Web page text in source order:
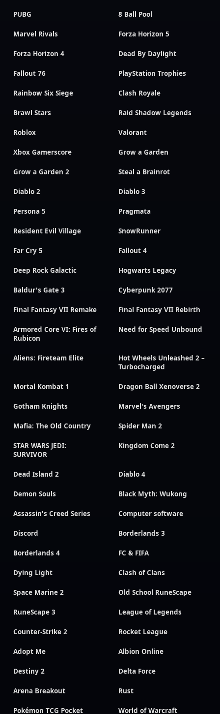
PUBG 8 Ball Pool
Marvel Rivals Forza Horizon 5
Forza Horizon 4 Dead By Daylight
Fallout 76 PlayStation Trophies
Rainbow Six Siege Clash Royale
Brawl Stars Raid Shadow Legends
Roblox Valorant
Xbox Gamerscore Grow a Garden
Grow a Garden 2 Steal a Brainrot
Diablo 2 Diablo 3
Persona 5 Pragmata
Resident Evil Village SnowRunner
Far Cry 5 Fallout 4
Deep Rock Galactic Hogwarts Legacy
Baldur's Gate 3 Cyberpunk 2077
Final Fantasy VII Remake Final Fantasy VII Rebirth
Armored Core VI: Fires of
Rubicon
Need for Speed Unbound
Aliens: Fireteam Elite
Hot Wheels Unleashed 2 –
Turbocharged
Mortal Kombat 1 Dragon Ball Xenoverse 2
Gotham Knights Marvel's Avengers
Mafia: The Old Country Spider Man 2
STAR WARS JEDI:
SURVIVOR
Kingdom Come 2
Dead Island 2 Diablo 4
Demon Souls Black Myth: Wukong
Assassin's Creed Series Computer software
Discord Borderlands 3
Borderlands 4 FC & FIFA
Dying Light Clash of Clans
Space Marine 2 Old School RuneScape
RuneScape 3 League of Legends
Counter-Strike 2 Rocket League
Adopt Me Albion Online
Destiny 2 Delta Force
Arena Breakout Rust
Pokémon TCG Pocket World of Warcraft